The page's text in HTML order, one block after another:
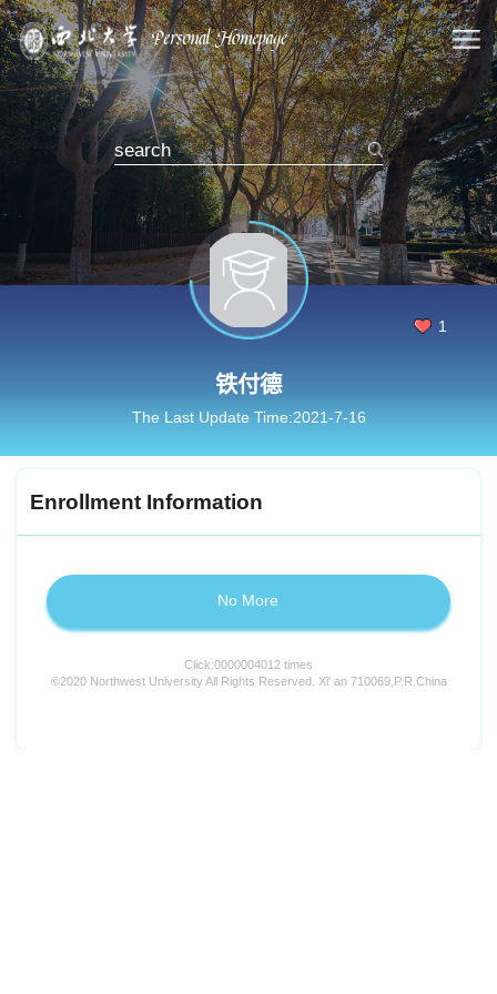
1
铁付德
The Last Update Time:2021-7-16
Enrollment Information
No More
Click:0000004012 times
©2020 Northwest University All Rights Reserved. Xi' an 710069,P.R.China